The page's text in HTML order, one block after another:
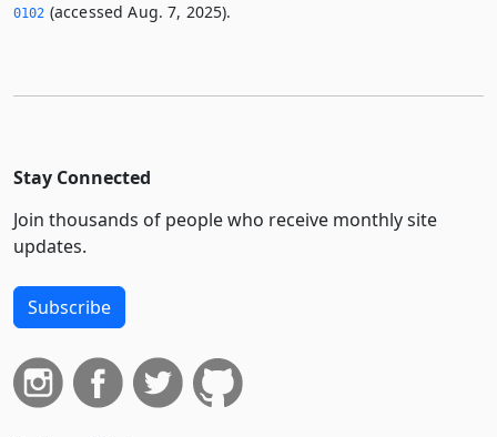
0102 (accessed Aug. 7, 2025).
Stay Connected
Join thousands of people who receive monthly site
updates.
Subscribe